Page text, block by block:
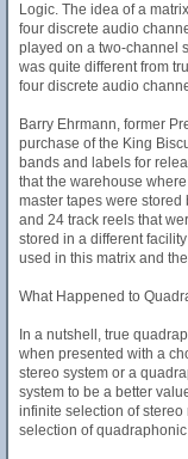
Logic. The idea of a
four discrete audio
played on a two-channel
was quite different from
four discrete audio
Barry Ehrmann, former
purchase of the King
bands and labels for
that the warehouse
master tapes were
and 24 track reels that
stored in a different
used in this matrix and
What Happened to
In a nutshell, true
when presented with a
stereo system or a
system to be a better
infinite selection of
selection of